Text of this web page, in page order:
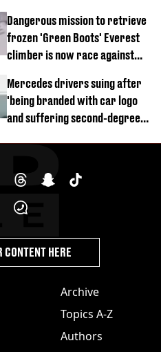
Dangerous mission to retrieve
frozen 'Green Boots' Everest
climber is now race against
Mercedes drivers suing after
'being branded with car logo
and suffering second-degree
Archive
Topics A-Z
Authors
CONTENT HERE